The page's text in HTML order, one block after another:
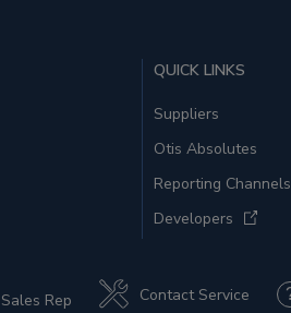
QUICK LINKS
Suppliers
Otis Absolutes
Reporting Channels
Developers
Rep Contact Service